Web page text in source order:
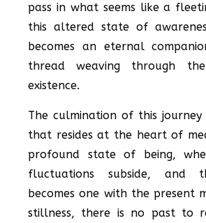
pass in what seems like a
this altered state of
becomes an eternal
thread weaving through
existence.
The culmination of this journey
that resides at the heart of
profound state of being,
fluctuations subside, and
becomes one with the present
stillness, there is no past to